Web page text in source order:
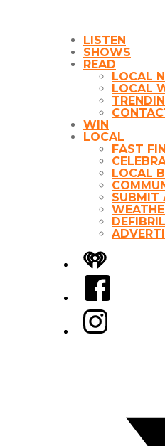
LISTEN
SHOWS
READ
LOCAL
LOCAL
WIN
LOCAL
FAST
LOCAL
SUBMIT
iHeart
Facebook
Instagram